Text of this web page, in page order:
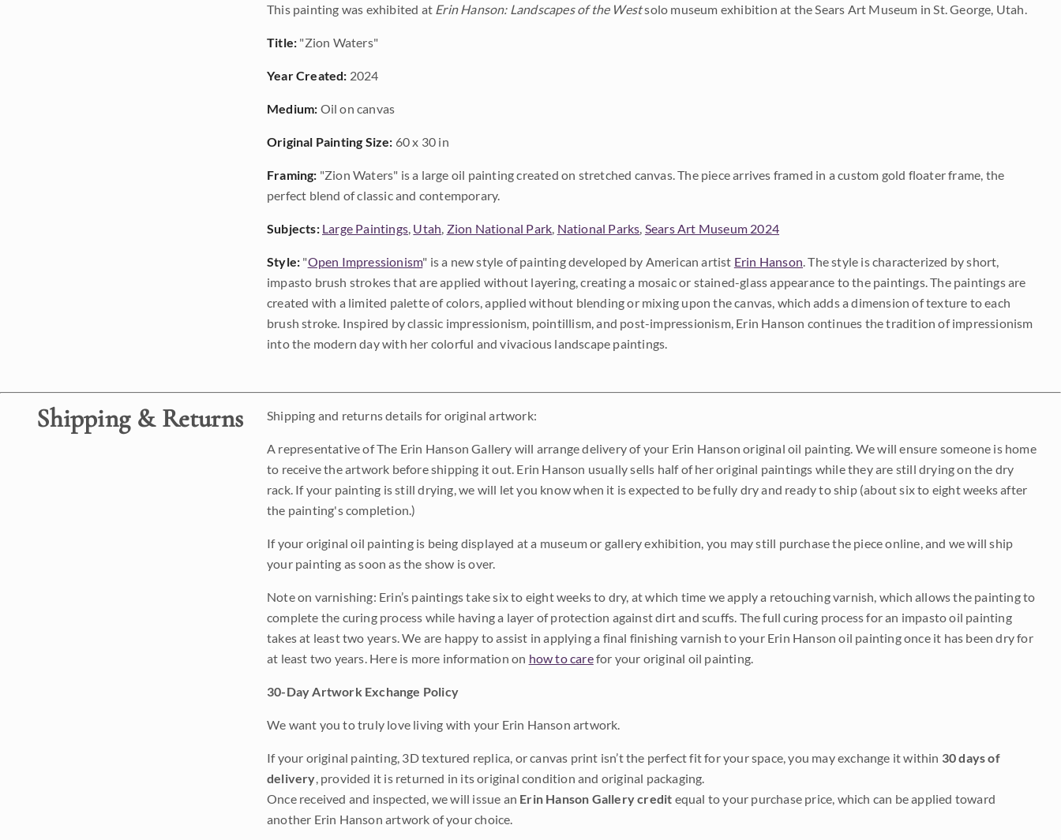
This painting was exhibited at Erin Hanson: Landscapes of the Westsolo museum exhibition at the Sears Art Museum in St. George, Utah.
Title: "Zion Waters"
Year Created: 2024
Medium: Oil on canvas
Original Painting Size: 60 x 30 in
Framing: "Zion Waters" is a large oil painting created on stretched canvas. The piece arrives framed in a custom gold floater frame, the
perfect blend of classic and contemporary.
Subjects: Large Paintings, Utah, Zion National Park, National Parks, Sears Art Museum 2024
Style: "Open Impressionism" is a new style of painting developed by American artist Erin Hanson. The style is characterized by short,
impasto brush strokes that are applied without layering, creating a mosaic or stained-glass appearance to the paintings. The paintings are
created with a limited palette of colors, applied without blending or mixing upon the canvas, which adds a dimension of texture to each
brush stroke. Inspired by classic impressionism, pointillism, and post-impressionism, Erin Hanson continues the tradition of impressionism
into the modern day with her colorful and vivacious landscape paintings.
Shipping & Returns Shipping and returns details for original artwork:
A representative of The Erin Hanson Gallery will arrange delivery of your Erin Hanson original oil painting. We will ensure someone is home
to receive the artwork before shipping it out. Erin Hanson usually sells half of her original paintings while they are still drying on the dry
rack. If your painting is still drying, we will let you know when it is expected to be fully dry and ready to ship (about six to eight weeks after
the painting's completion.)
If your original oil painting is being displayed at a museum or gallery exhibition, you may still purchase the piece online, and we will ship
your painting as soon as the show is over.
Note on varnishing: Erin’s paintings take six to eight weeks to dry, at which time we apply a retouching varnish, which allows the painting to
complete the curing process while having a layer of protection against dirt and scuffs. The full curing process for an impasto oil painting
takes at least two years. We are happy to assist in applying a final finishing varnish to your Erin Hanson oil painting once it has been dry for
at least two years. Here is more information on how to carefor your original oil painting.
30-Day Artwork Exchange Policy
We want you to truly love living with your Erin Hanson artwork.
If your original painting, 3D textured replica, or canvas print isn’t the perfect fit for your space, you may exchange it within 30 days of
delivery, provided it is returned in its original condition and original packaging.
Once received and inspected, we will issue an Erin Hanson Gallery credit equal to your purchase price, which can be applied toward
another Erin Hanson artwork of your choice.